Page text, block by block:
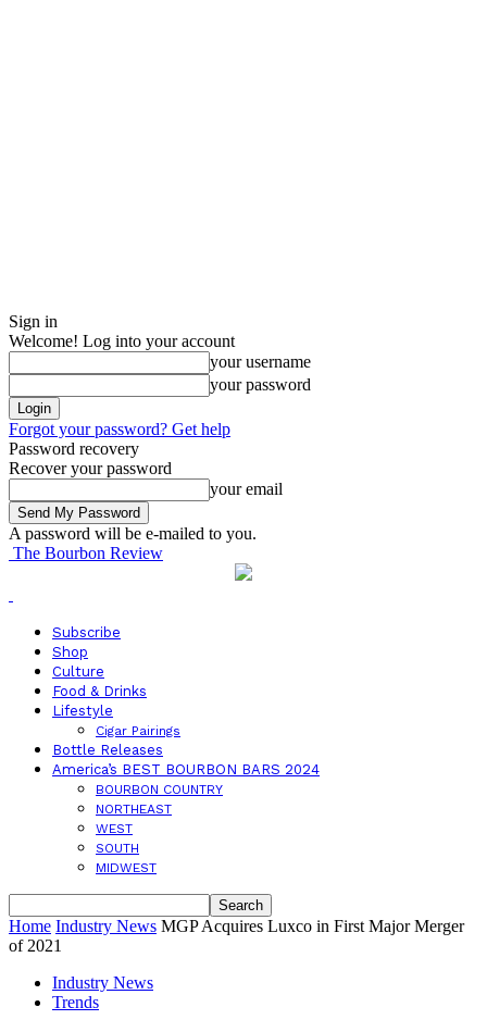
Sign in
Welcome! Log into your account
your username
your password
Forgot your password? Get help
Password recovery
Recover your password
your email
A password will be e-mailed to you.
The Bourbon Review
Subscribe
Shop
Culture
Food & Drinks
Lifestyle
Cigar Pairings
Bottle Releases
America’s BEST BOURBON BARS 2024
BOURBON COUNTRY
NORTHEAST
WEST
SOUTH
MIDWEST
Home Industry News MGP Acquires Luxco in First Major Merger
of 2021
Industry News
Trends